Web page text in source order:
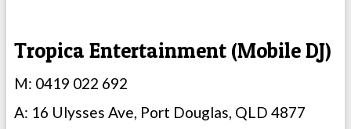
Tropica Entertainment (Mobile DJ)
M: 0419 022 692
A: 16 Ulysses Ave, Port Douglas, QLD 4877